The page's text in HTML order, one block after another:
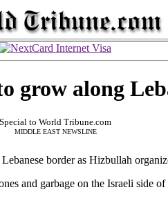
grow along
Special to World Tribune.com
MIDDLE EAST NEWSLINE
border as Hizbullah
and garbage on the Israeli side